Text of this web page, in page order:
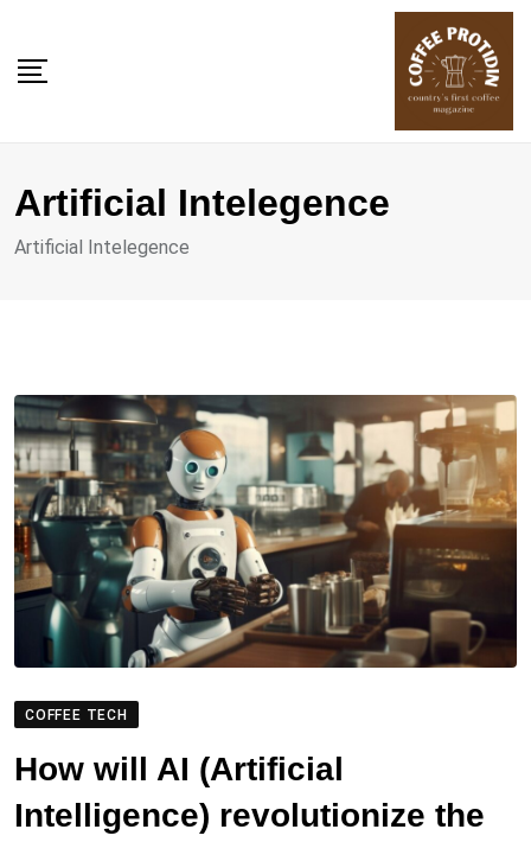
content
Artificial Intelegence
Artificial Intelegence
COFFEE TECH
How will AI (Artificial
Intelligence) revolutionize the